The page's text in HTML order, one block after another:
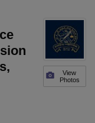
View
Photos